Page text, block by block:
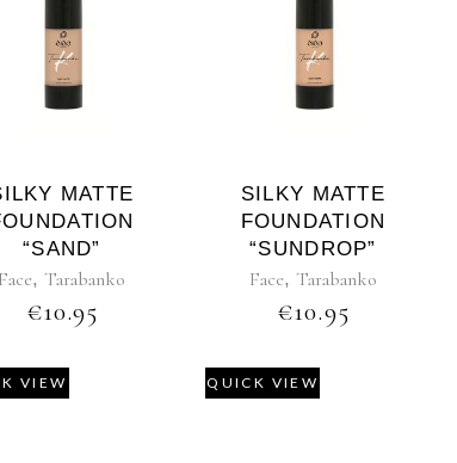
MATTE
“SAND”
,Tarabanko
€10.95
VIEW
SILKY MATTE
FOUNDATION
“SUNDROP”
Face, Tarabanko
€10.95
QUICK VIEW